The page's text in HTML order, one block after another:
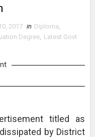
2017 in Diploma,
Degree, Latest Govt
titled as
by District